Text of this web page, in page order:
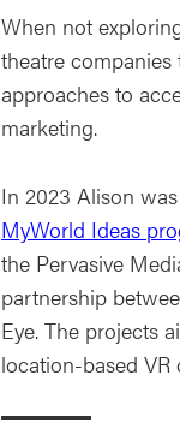
When not
theatre
approaches to
marketing.
In 2023 Alison
MyWorld Ideas
the Pervasive
partnership
Eye. The projects
location-based